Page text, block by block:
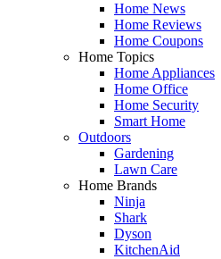
Home News
Home Reviews
Home Coupons
Home Topics
Home Appliances
Home Office
Home Security
Smart Home
Outdoors
Gardening
Lawn Care
Home Brands
Ninja
Shark
Dyson
KitchenAid